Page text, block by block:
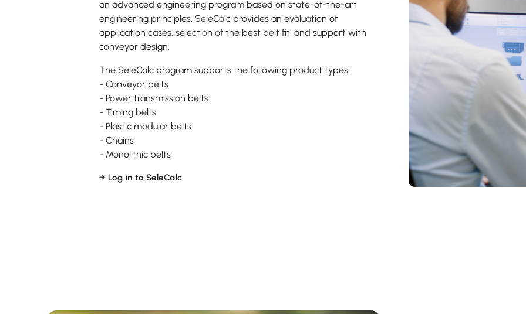
an advanced engineering program based on state-of-the-art
engineering principles. SeleCalc provides an evaluation of
application cases, selection of the best belt fit, and support with
conveyor design.
The SeleCalc program supports the following product types:
- Conveyor belts
- Power transmission belts
- Timing belts
- Plastic modular belts
- Chains
- Monolithic belts
→ Log in to SeleCalc